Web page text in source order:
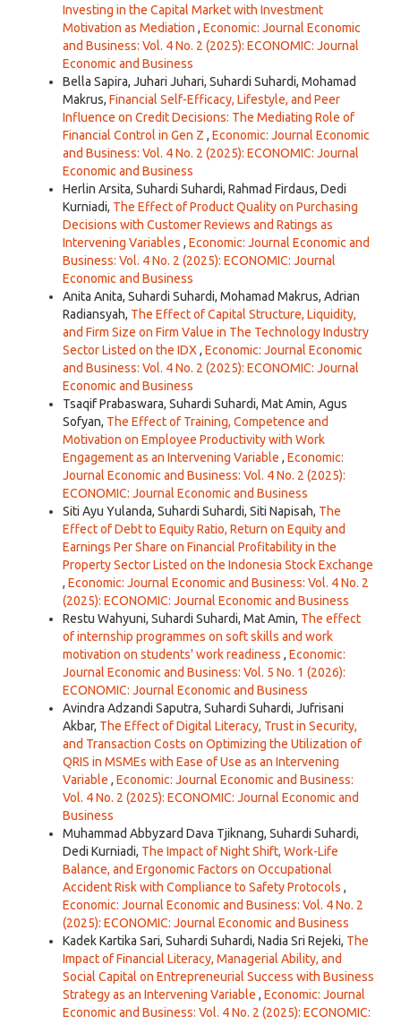
Investing in the Capital Market with Investment
Motivation as Mediation , Economic: Journal Economic
and Business: Vol. 4 No. 2 (2025): ECONOMIC: Journal
Economic and Business
Bella Sapira, Juhari Juhari, Suhardi Suhardi, Mohamad
Makrus, Financial Self-Efficacy, Lifestyle, and Peer
Influence on Credit Decisions: The Mediating Role of
Financial Control in Gen Z , Economic: Journal Economic
and Business: Vol. 4 No. 2 (2025): ECONOMIC: Journal
Economic and Business
Herlin Arsita, Suhardi Suhardi, Rahmad Firdaus, Dedi
Kurniadi, The Effect of Product Quality on Purchasing
Decisions with Customer Reviews and Ratings as
Intervening Variables , Economic: Journal Economic and
Business: Vol. 4 No. 2 (2025): ECONOMIC: Journal
Economic and Business
Anita Anita, Suhardi Suhardi, Mohamad Makrus, Adrian
Radiansyah, The Effect of Capital Structure, Liquidity,
and Firm Size on Firm Value in The Technology Industry
Sector Listed on the IDX , Economic: Journal Economic
and Business: Vol. 4 No. 2 (2025): ECONOMIC: Journal
Economic and Business
Tsaqif Prabaswara, Suhardi Suhardi, Mat Amin, Agus
Sofyan, The Effect of Training, Competence and
Motivation on Employee Productivity with Work
Engagement as an Intervening Variable , Economic:
Journal Economic and Business: Vol. 4 No. 2 (2025):
ECONOMIC: Journal Economic and Business
Siti Ayu Yulanda, Suhardi Suhardi, Siti Napisah, The
Effect of Debt to Equity Ratio, Return on Equity and
Earnings Per Share on Financial Profitability in the
Property Sector Listed on the Indonesia Stock Exchange
, Economic: Journal Economic and Business: Vol. 4 No. 2
(2025): ECONOMIC: Journal Economic and Business
Restu Wahyuni, Suhardi Suhardi, Mat Amin, The effect
of internship programmes on soft skills and work
motivation on students' work readiness , Economic:
Journal Economic and Business: Vol. 5 No. 1 (2026):
ECONOMIC: Journal Economic and Business
Avindra Adzandi Saputra, Suhardi Suhardi, Jufrisani
Akbar, The Effect of Digital Literacy, Trust in Security,
and Transaction Costs on Optimizing the Utilization of
QRIS in MSMEs with Ease of Use as an Intervening
Variable , Economic: Journal Economic and Business:
Vol. 4 No. 2 (2025): ECONOMIC: Journal Economic and
Business
Muhammad Abbyzard Dava Tjiknang, Suhardi Suhardi,
Dedi Kurniadi, The Impact of Night Shift, Work-Life
Balance, and Ergonomic Factors on Occupational
Accident Risk with Compliance to Safety Protocols ,
Economic: Journal Economic and Business: Vol. 4 No. 2
(2025): ECONOMIC: Journal Economic and Business
Kadek Kartika Sari, Suhardi Suhardi, Nadia Sri Rejeki, The
Impact of Financial Literacy, Managerial Ability, and
Social Capital on Entrepreneurial Success with Business
Strategy as an Intervening Variable , Economic: Journal
Economic and Business: Vol. 4 No. 2 (2025): ECONOMIC: